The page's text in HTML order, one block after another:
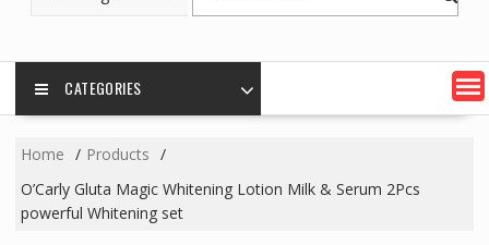
CATEGORIES
Home
Products
O’Carly Gluta Magic Whitening Lotion Milk & Serum 2Pcs
powerful Whitening set